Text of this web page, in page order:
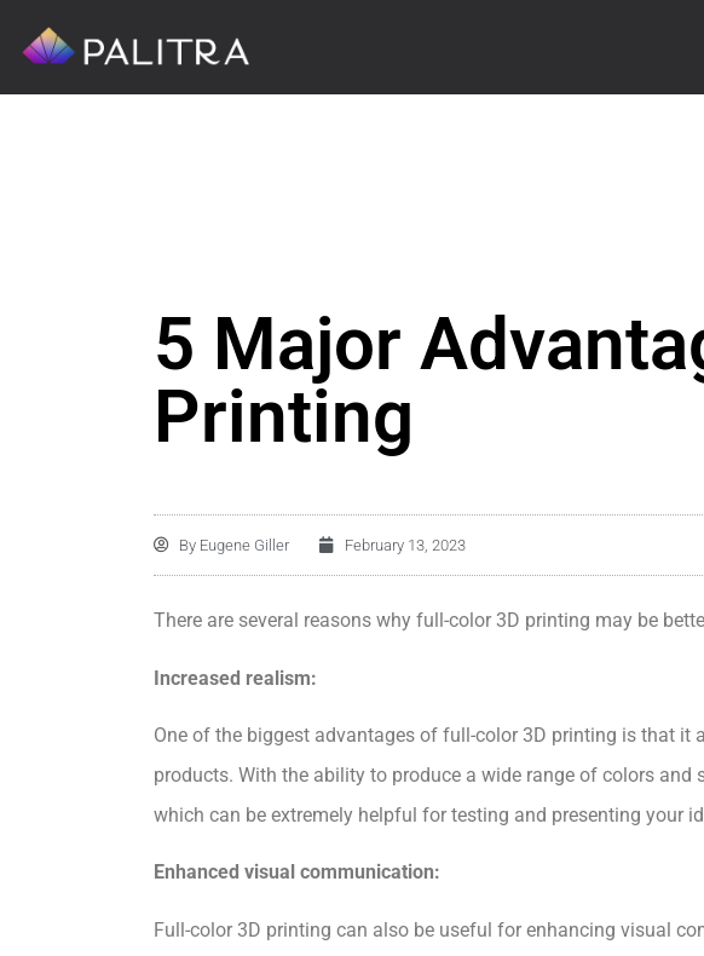
5 Major
Printing
By Eugene Giller February 13, 2023
There are several reasons why full-color 3D printing may be
Increased realism:
One of the biggest advantages of full-color 3D printing is that
products. With the ability to produce a wide range of colors
which can be extremely helpful for testing and presenting your
Enhanced visual communication:
Full-color 3D printing can also be useful for enhancing visual